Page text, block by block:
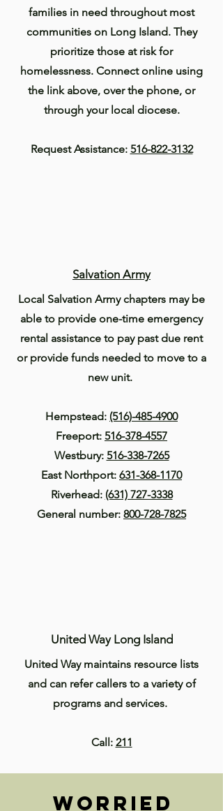
families in need throughout most
communities on Long Island. They
prioritize those at risk for
homelessness. Connect online using
the link above, over the phone, or
through your local diocese.
Request Assistance: 516-822-3132
Salvation Army
Local Salvation Army chapters may be
able to provide one-time emergency
rental assistance to pay past due rent
or provide funds needed to move to a
new unit.
Hempstead: (516)-485-4900
Freeport: 516-378-4557
Westbury: 516-338-7265
East Northport: 631-368-1170
Riverhead: (631) 727-3338
General number: 800-728-7825
United Way Long Island
United Way maintains resource lists
and can refer callers to a variety of
programs and services.
Call: 211
Worried